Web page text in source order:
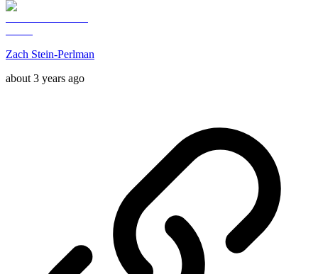
Zach Stein-Perlman
about 3 years ago